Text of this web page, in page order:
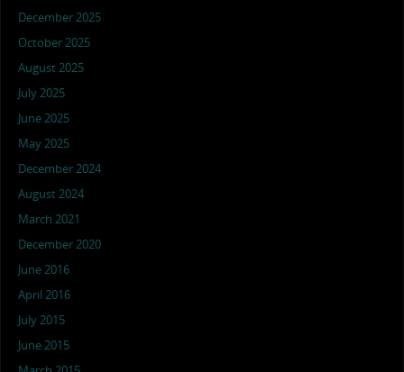
December 2025
October 2025
August 2025
July 2025
June 2025
May 2025
December 2024
August 2024
March 2021
December 2020
June 2016
April 2016
July 2015
June 2015